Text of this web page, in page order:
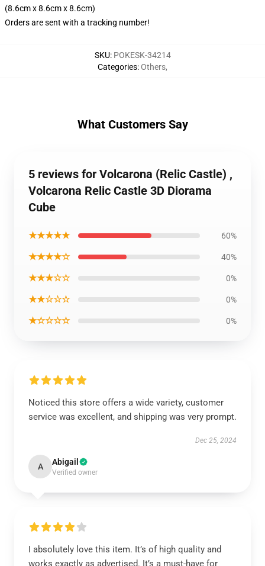
(8.6cm x 8.6cm x 8.6cm)
Orders are sent with a tracking number!
SKU: POKESK-34214
Categories:Others,
What Customers Say
5 reviews for Volcarona (Relic Castle) ,
Volcarona Relic Castle 3D Diorama
Cube
★★★★★ 60%
★★★★☆ 40%
★★★☆☆ 0%
★★☆☆☆ 0%
★☆☆☆☆ 0%
Noticed this store offers a wide variety, customer
service was excellent, and shipping was very prompt.
Dec 25, 2024
A Abigail
Verified owner
I absolutely love this item. It’s of high quality and